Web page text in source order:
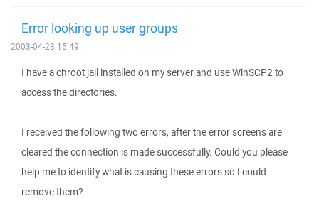
Error looking up user groups
2003-04-28 15:49
I have a chroot jail installed on my server and use WinSCP2 to
access the directories.
I received the following two errors, after the error screens are
cleared the connection is made successfully. Could you please
help me to identify what is causing these errors so I could
remove them?